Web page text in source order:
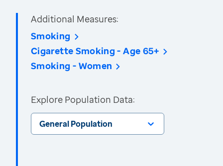
Additional Measures:
Smoking
Cigarette Smoking - Age 65+
Smoking - Women
Explore Population Data:
General Population